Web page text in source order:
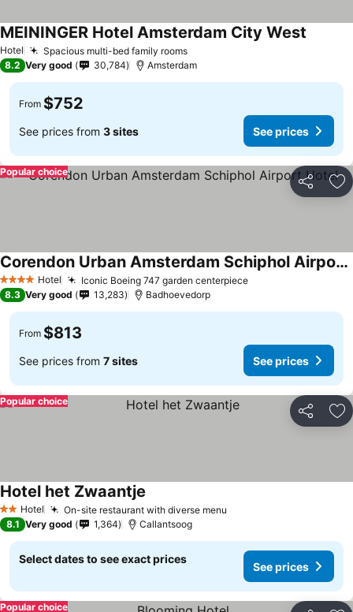
Hotel Spacious multi-bed family rooms
MEININGER Hotel Amsterdam City West
8.2 Very good 30,784 Amsterdam
From $752
See prices from 3 sites See prices
Share
Popular choice
4 Stars Hotel Iconic Boeing 747 garden centerpiece
Corendon Urban Amsterdam Schiphol Airport Hotel
8.3 Very good 13,283 Badhoevedorp
From $813
See prices from 7 sites See prices
Share
Popular choice
2 StarsHotel On-site restaurant with diverse menu
Hotel het Zwaantje
8.1 Very good 1,364 Callantsoog
Select dates to see exact prices
See prices
Popular choice